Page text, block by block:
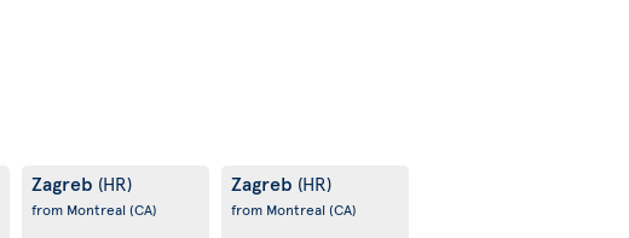
Zagreb (HR)
from Montreal (CA)
Zagreb (HR)
from Montreal (CA)